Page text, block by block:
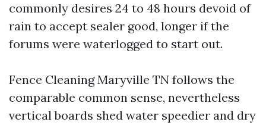
commonly desires 24 to 48 hours devoid of
rain to accept sealer good, longer if the
forums were waterlogged to start out.
Fence Cleaning Maryville TN follows the
comparable common sense, nevertheless
vertical boards shed water speedier and dry